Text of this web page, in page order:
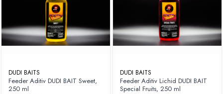
DUDI BAITS
Feeder Aditiv DUDI BAIT Sweet,
250 ml
DUDI BAITS
Feeder Aditiv Lichid DUDI BAIT
Special Fruits, 250 ml